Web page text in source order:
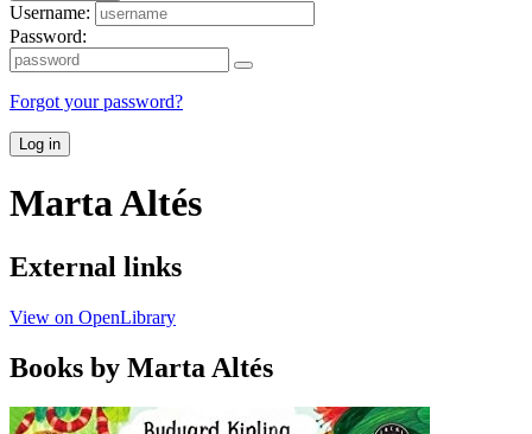
Username:
Password:
Forgot your password?
Log in
Marta Altés
External links
View on OpenLibrary
Books by Marta Altés